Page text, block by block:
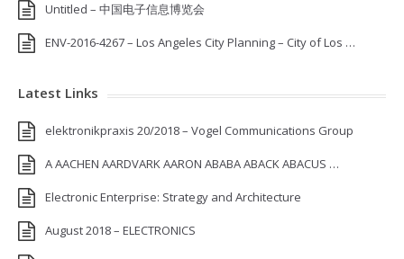
Untitled – 中国电子信息博览会
ENV-2016-4267 – Los Angeles City Planning – City of Los …
Latest Links
elektronikpraxis 20/2018 – Vogel Communications Group
A AACHEN AARDVARK AARON ABABA ABACK ABACUS …
Electronic Enterprise: Strategy and Architecture
August 2018 – ELECTRONICS